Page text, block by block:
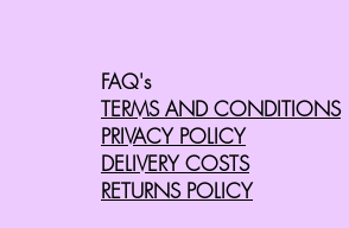
FAQ's
TERMS AND CONDITIONS
PRIVACY POLICY
DELIVERY COSTS
RETURNS POLICY